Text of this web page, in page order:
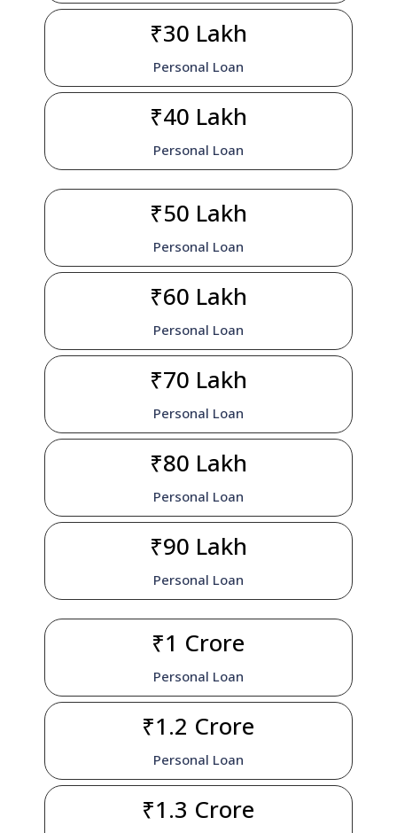
₹30 Lakh
Personal Loan
₹40 Lakh
Personal Loan
₹50 Lakh
Personal Loan
₹60 Lakh
Personal Loan
₹70 Lakh
Personal Loan
₹80 Lakh
Personal Loan
₹90 Lakh
Personal Loan
₹1 Crore
Personal Loan
₹1.2 Crore
Personal Loan
₹1.3 Crore